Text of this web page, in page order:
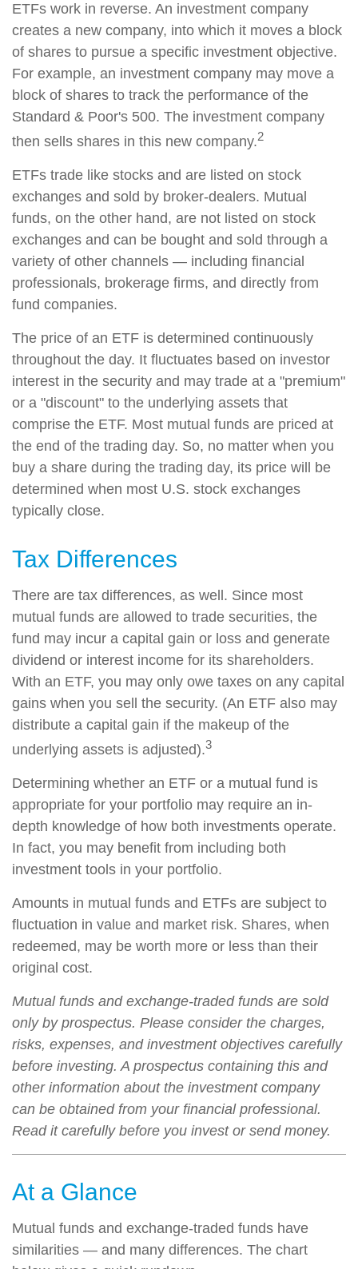
ETFs work in reverse. An investment company
creates a new company, into which it moves a block
of shares to pursue a specific investment objective.
For example, an investment company may move a
block of shares to track the performance of the
Standard & Poor's 500. The investment company
then sells shares in this new company.2
ETFs trade like stocks and are listed on stock
exchanges and sold by broker-dealers. Mutual
funds, on the other hand, are not listed on stock
exchanges and can be bought and sold through a
variety of other channels — including financial
professionals, brokerage firms, and directly from
fund companies.
The price of an ETF is determined continuously
throughout the day. It fluctuates based on investor
interest in the security and may trade at a "premium"
or a "discount" to the underlying assets that
comprise the ETF. Most mutual funds are priced at
the end of the trading day. So, no matter when you
buy a share during the trading day, its price will be
determined when most U.S. stock exchanges
typically close.
Tax Differences
There are tax differences, as well. Since most
mutual funds are allowed to trade securities, the
fund may incur a capital gain or loss and generate
dividend or interest income for its shareholders.
With an ETF, you may only owe taxes on any capital
gains when you sell the security. (An ETF also may
distribute a capital gain if the makeup of the
underlying assets is adjusted).3
Determining whether an ETF or a mutual fund is
appropriate for your portfolio may require an in-
depth knowledge of how both investments operate.
In fact, you may benefit from including both
investment tools in your portfolio.
Amounts in mutual funds and ETFs are subject to
fluctuation in value and market risk. Shares, when
redeemed, may be worth more or less than their
original cost.
Mutual funds and exchange-traded funds are sold
only by prospectus. Please consider the charges,
risks, expenses, and investment objectives carefully
before investing. A prospectus containing this and
other information about the investment company
can be obtained from your financial professional.
Read it carefully before you invest or send money.
At a Glance
Mutual funds and exchange-traded funds have
similarities — and many differences. The chart